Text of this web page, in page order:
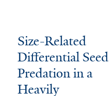
You
are
here
Size-
Related
Differential
Seed
Size-Related
Differential Seed
Predation in a
Heavily